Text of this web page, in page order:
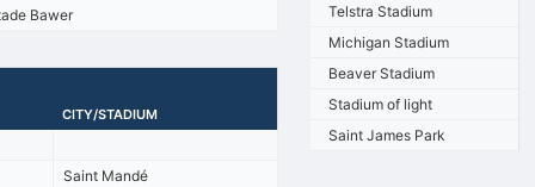
Bawer
CITY/STADIUM
Saint Mandé
Telstra Stadium
Michigan Stadium
Beaver Stadium
Stadium of light
Saint James Park